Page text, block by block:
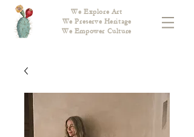
We Explore Art
We Preserve Heritage
We Empower Culture